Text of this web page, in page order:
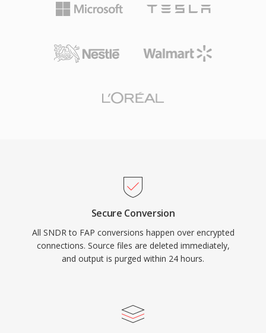
Secure Conversion
All SNDR to FAP conversions happen over encrypted
connections. Source files are deleted immediately,
and output is purged within 24 hours.